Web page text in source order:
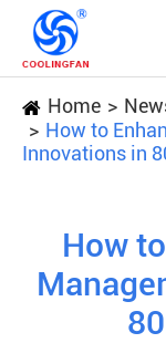
Home
How to
Innovations in
How